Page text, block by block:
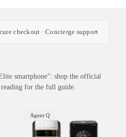
checkout · Concierge support
smartphone”: shop the official
for the full guide.
Agent Q